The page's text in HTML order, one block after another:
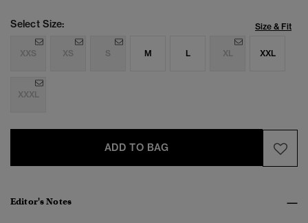
Select Size: Size & Fit
XXS XS S M L XL XXL
XXXL
ADD TO BAG
Editor's Notes